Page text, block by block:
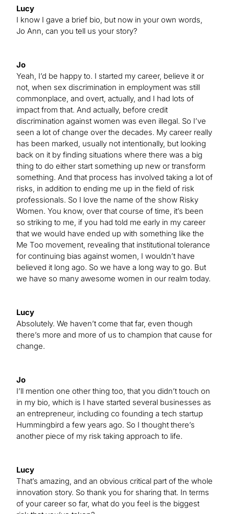
Lucy
I know I gave a brief bio, but now in your own words,
Jo Ann, can you tell us your story?
Jo
Yeah, I’d be happy to. I started my career, believe it or
not, when sex discrimination in employment was still
commonplace, and overt, actually, and I had lots of
impact from that. And actually, before credit
discrimination against women was even illegal. So I’ve
seen a lot of change over the decades. My career really
has been marked, usually not intentionally, but looking
back on it by finding situations where there was a big
thing to do either start something up new or transform
something. And that process has involved taking a lot of
risks, in addition to ending me up in the field of risk
professionals. So I love the name of the show Risky
Women. You know, over that course of time, it’s been
so striking to me, if you had told me early in my career
that we would have ended up with something like the
Me Too movement, revealing that institutional tolerance
for continuing bias against women, I wouldn’t have
believed it long ago. So we have a long way to go. But
we have so many awesome women in our realm today.
Lucy
Absolutely. We haven’t come that far, even though
there’s more and more of us to champion that cause for
change.
Jo
I’ll mention one other thing too, that you didn’t touch on
in my bio, which is I have started several businesses as
an entrepreneur, including co founding a tech startup
Hummingbird a few years ago. So I thought there’s
another piece of my risk taking approach to life.
Lucy
That’s amazing, and an obvious critical part of the whole
innovation story. So thank you for sharing that. In terms
of your career so far, what do you feel is the biggest